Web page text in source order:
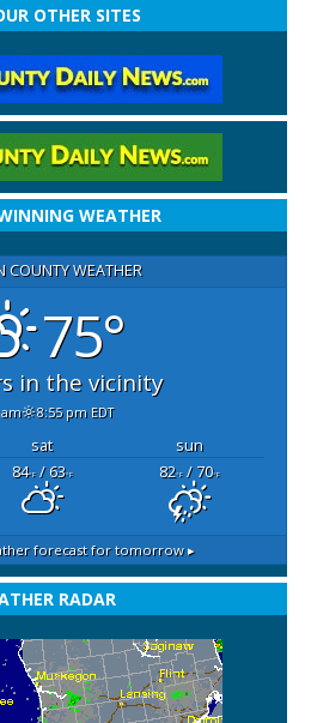
OTHER SITES
WEATHER
COUNTY WEATHER
75°
in the vicinity
am 8:55 pm EDT
sat
sun
84°F/ 63°F 82°F/ 70°F
forecast for tomorrow ▸
RADAR